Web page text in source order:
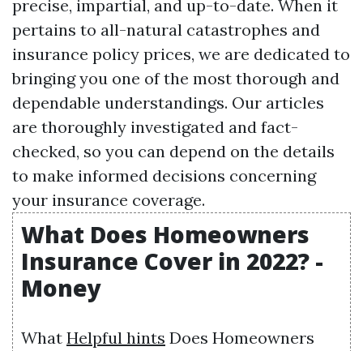
precise, impartial, and up-to-date. When it
pertains to all-natural catastrophes and
insurance policy prices, we are dedicated to
bringing you one of the most thorough and
dependable understandings. Our articles
are thoroughly investigated and fact-
checked, so you can depend on the details
to make informed decisions concerning
your insurance coverage.
What Does Homeowners
Insurance Cover in 2022? -
Money
What Helpful hints Does Homeowners